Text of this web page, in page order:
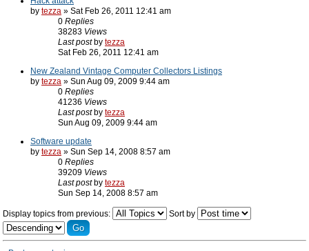
by tezza » Sat Feb 26, 2011 12:41 am
0 Replies
38283 Views
Last post by tezza
Sat Feb 26, 2011 12:41 am
New Zealand Vintage Computer Collectors Listings
by tezza » Sun Aug 09, 2009 9:44 am
0 Replies
41236 Views
Last post by tezza
Sun Aug 09, 2009 9:44 am
Software update
by tezza » Sun Sep 14, 2008 8:57 am
0 Replies
39209 Views
Last post by tezza
Sun Sep 14, 2008 8:57 am
Display topics from previous: Sort by